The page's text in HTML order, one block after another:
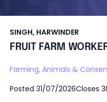
SINGH, HARWINDER
FRUIT FARM
Farming, Animals &
Posted 31/07/2026Closes